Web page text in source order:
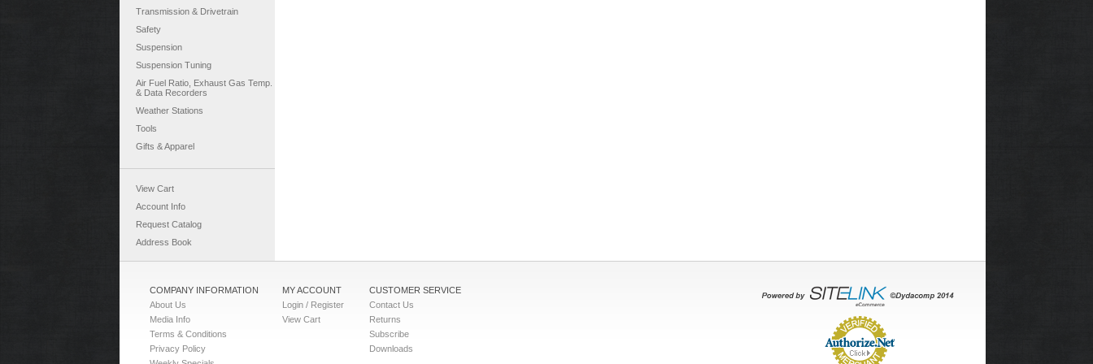
Transmission & Drivetrain
Safety
Suspension
Suspension Tuning
Air Fuel Ratio, Exhaust Gas Temp.
& Data Recorders
Weather Stations
Tools
Gifts & Apparel
View Cart
Account Info
Request Catalog
Address Book
COMPANY INFORMATION
About Us
Media Info
Terms & Conditions
Privacy Policy
MY ACCOUNT
Login / Register
View Cart
CUSTOMER SERVICE
Contact Us
Returns
Subscribe
Downloads